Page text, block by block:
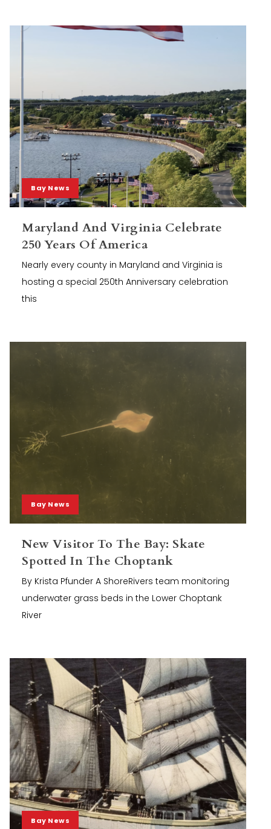
Bay News
Maryland And Virginia Celebrate
250 Years Of America
Nearly every county in Maryland and Virginia is
hosting a special 250th Anniversary celebration
this
Bay News
New Visitor To The Bay: Skate
Spotted In The Choptank
By Krista Pfunder A ShoreRivers team monitoring
underwater grass beds in the Lower Choptank
River
Bay News